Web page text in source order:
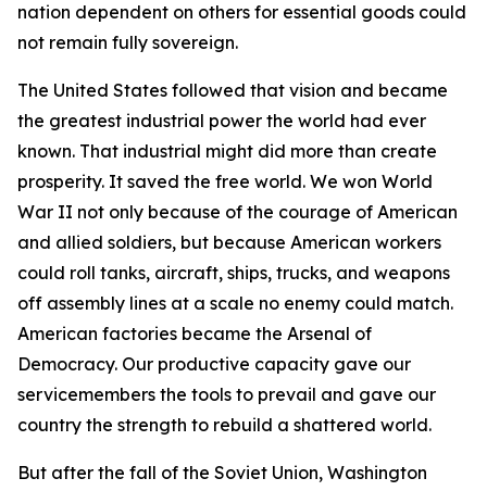
nation dependent on others for essential goods could
not remain fully sovereign.
The United States followed that vision and became
the greatest industrial power the world had ever
known. That industrial might did more than create
prosperity. It saved the free world. We won World
War II not only because of the courage of American
and allied soldiers, but because American workers
could roll tanks, aircraft, ships, trucks, and weapons
off assembly lines at a scale no enemy could match.
American factories became the Arsenal of
Democracy. Our productive capacity gave our
servicemembers the tools to prevail and gave our
country the strength to rebuild a shattered world.
But after the fall of the Soviet Union, Washington